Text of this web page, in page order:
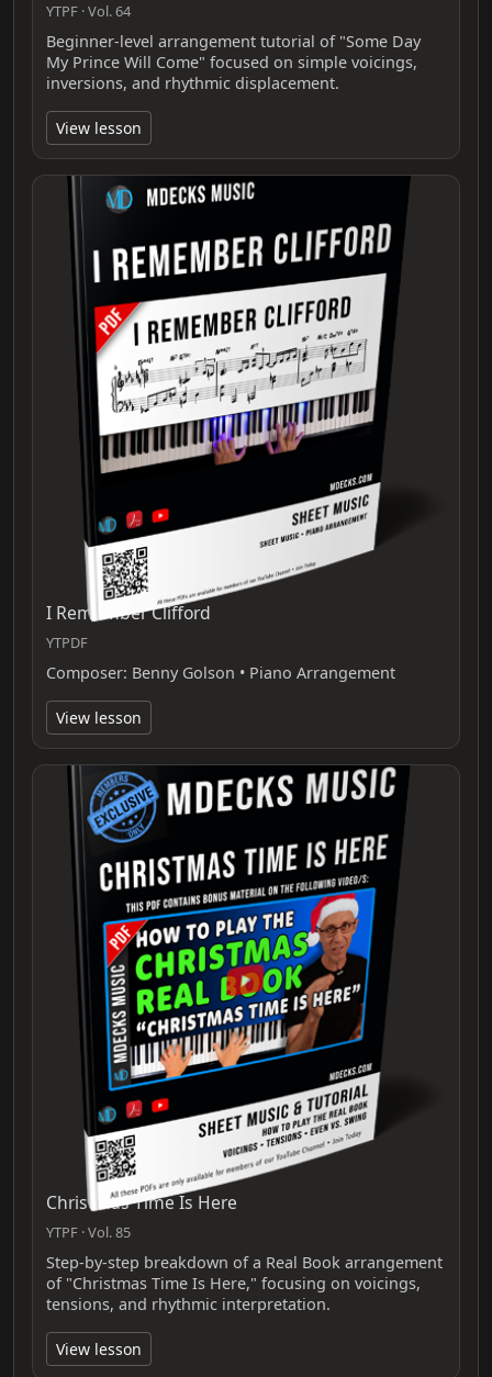
YTPF · Vol. 64
Beginner-level arrangement tutorial of "Some Day
My Prince Will Come" focused on simple voicings,
inversions, and rhythmic displacement.
View lesson
I Remember Clifford
YTPDF
Composer: Benny Golson • Piano Arrangement
View lesson
Christmas Time Is Here
YTPF · Vol. 85
Step‑by‑step breakdown of a Real Book arrangement
of "Christmas Time Is Here," focusing on voicings,
tensions, and rhythmic interpretation.
View lesson